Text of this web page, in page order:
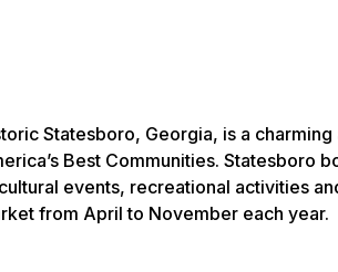
Statesboro, Georgia, is a
Best Communities. Statesboro
events, recreational activities
from April to November each year.